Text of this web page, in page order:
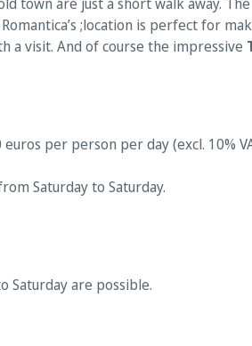
;location is perfect for
a visit. And of course the impressive
per person per day (excl. 10%
Saturday to Saturday.
Saturday are possible.